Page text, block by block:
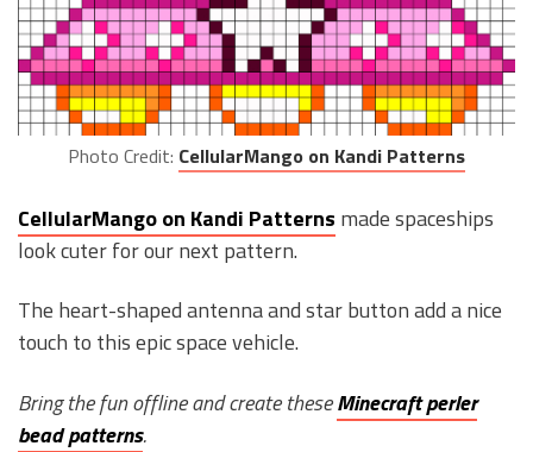
Photo Credit: CellularMango on Kandi Patterns
CellularMango on Kandi Patterns made spaceships
look cuter for our next pattern.
The heart-shaped antenna and star button add a nice
touch to this epic space vehicle.
Bring the fun offline and create theseMinecraft perler
bead patterns.